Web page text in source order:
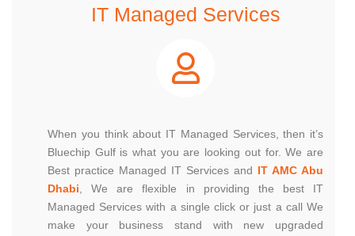
IT Managed Services
When you think about IT Managed Services, then it’s
Bluechip Gulf is what you are looking out for. We are
Best practice Managed IT Services and IT AMC Abu
Dhabi , We are flexible in providing the best IT
Managed Services with a single click or just a call We
make your business stand with new upgraded